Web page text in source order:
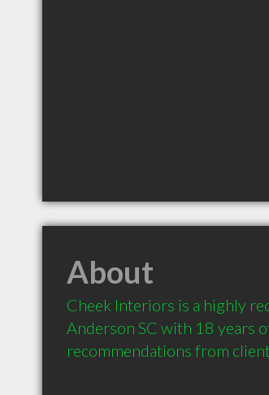
About
Cheek Interiors is a highly
Anderson SC with 18 years
recommendations from